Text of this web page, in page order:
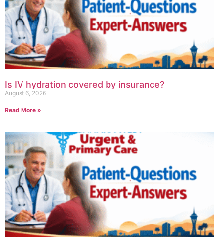
Is IV hydration covered by insurance?
August 6, 2026
Read More »